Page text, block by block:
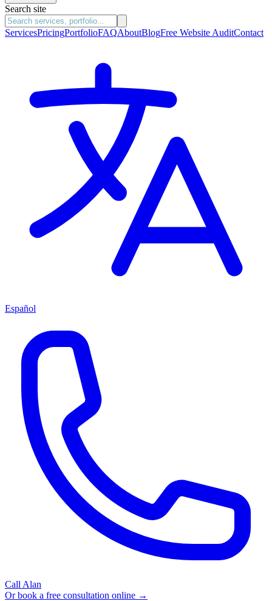
Search site
ServicesPricingPortfolioFAQAboutBlogFree Website AuditContact
Español
Call Alan
Or book a free consultation online →